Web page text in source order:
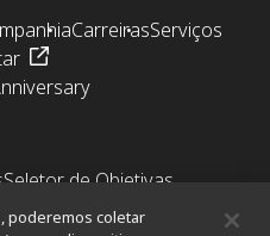
CarreirasServiços
Seletor de Objetivas
OEM
poderemos coletar